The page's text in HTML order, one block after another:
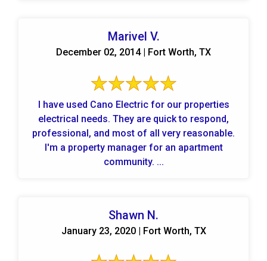
Marivel V.
December 02, 2014 | Fort Worth, TX
I have used Cano Electric for our properties
electrical needs. They are quick to respond,
professional, and most of all very reasonable.
I'm a property manager for an apartment
community. ...
Shawn N.
January 23, 2020 | Fort Worth, TX